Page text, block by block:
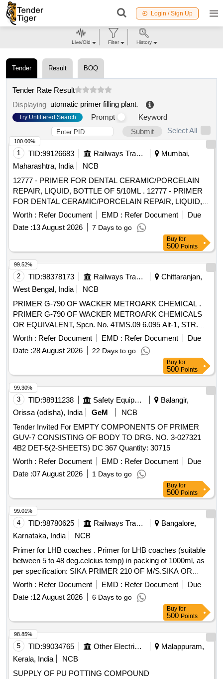
Login / Sign Up
Tender Result BOQ
Tender Rate Result
Displaying utomatic primer filling plant.
Try Unfiltered Search Prompt
Keyword
Submit
Select All
1 TID:99126683 Railways Transport Services
Mumbai,
Maharashtra, India
NCB
12777 - PRIMER FOR DENTAL CERAMIC/PORCELAIN
REPAIR, LIQUID, BOTTLE OF 5/10ML . 12777 - PRIMER
FOR DENTAL CERAMIC/PORCELAIN REPAIR, LIQUID,
BOTTLE OF 5/10ML " DENTAL CERAMIC/PORCELAIN
REPAIR KIT, CONTAINS: 1 X Porcelain Etchant 10% 2.5g, 1
X Silano 5ml, 1 X Opaque B0.5 1.5g, 1 X Opaque A3 1,5g " ]
Worth : Refer Document EMD : Refer Document
Due
Date :13 August 2026 7 Days to go
100.00%
Buy for
500 Points
2 TID:98378173 Railways Transport Services
Chittaranjan,
West Bengal, India
NCB
PRIMER G-790 OF WACKER METROARK CHEMICAL .
PRIMER G-790 OF WACKER METROARK CHEMICALS
OR EQUIVALENT, Spcn. No. 4TMS.09 6.095 Alt-1, STR.No.
CLW/TM/0266 Rev-1 [ Warranty Period: 30 Months after the
date of delivery ] [Quantity Tolerance (+/-): 5 %age , Item
Category : Normal , Total PO value variation Permitt ed: Max
Worth : Refer Document EMD : Refer Document
Due
Date :28 August 2026 22 Days to go
99.52%
Buy for
500 Points
3 TID:98911238 Safety Equipment\explosives
Balangir,
Orissa (odisha), India
GeM
NCB
Tender Invited For EMPTY COMPONENTS OF PRIMER
GUV-7 CONSISTING OF BODY TO DRG. NO. 3-027321
4B2 DET-5(2-SHEETS) DC 367 Quantity: 30715
Worth : Refer Document EMD : Refer Document
Due
Date :07 August 2026 1 Days to go
99.30%
Buy for
500 Points
4 TID:98780625 Railways Transport Services
Bangalore,
Karnataka, India
NCB
Primer for LHB coaches . Primer for LHB coaches (suitable
between 5 to 48 deg.celcius temp) in packing of 1000ml, as
per specification: SIKA PRIMER 210 OF M/S.SIKA OR
TEROSON PU 8517H OF M/S HENKEL OR METAL
PRIMER P592 OF M/S.3M OR 582PR-1-GLASS PRIMER
OF M/S.HB FULLER. Note: To be procured from OEM or
authoris ed dealer. Tender specific authorization to be
attached while participating in tender. [ Warranty Period: 3 0
Months after the date of delivery ] ]
Worth : Refer Document EMD : Refer Document
Due
Date :12 August 2026 6 Days to go
99.01%
Buy for
500 Points
5 TID:99034765 Other Electrical Products
Malappuram,
Kerala, India
NCB
SUPPLY OF PU POTTING COMPOUND
98.85%
Live/Old Filter History